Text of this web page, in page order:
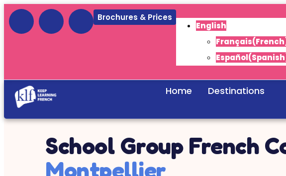
Brochures & Prices
English
Français(French
Español(Spanish
Home Destinations
School Group French
Montpellier